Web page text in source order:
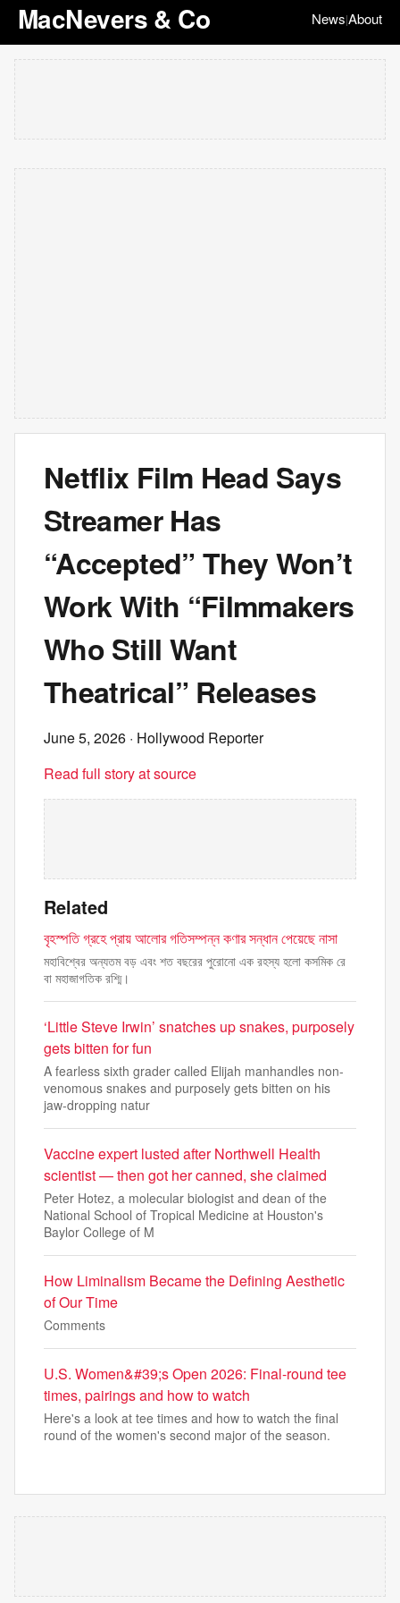
MacNevers & Co News|About
Netflix Film Head Says
Streamer Has
“Accepted” They Won’t
Work With “Filmmakers
Who Still Want
Theatrical” Releases
June 5, 2026 · Hollywood Reporter
Read full story at source
Related
বৃহস্পতি গ্রহে প্রায় আলোর গতিসম্পন্ন কণার সন্ধান পেয়েছে নাসা
মহাবিশ্বের অন্যতম বড় এবং শত বছরের পুরোনো এক রহস্য হলো কসমিক রে
বা মহাজাগতিক রশ্মি।
‘Little Steve Irwin’ snatches up snakes, purposely
gets bitten for fun
A fearless sixth grader called Elijah manhandles non-
venomous snakes and purposely gets bitten on his
jaw-dropping natur
Vaccine expert lusted after Northwell Health
scientist — then got her canned, she claimed
Peter Hotez, a molecular biologist and dean of the
National School of Tropical Medicine at Houston's
Baylor College of M
How Liminalism Became the Defining Aesthetic
of Our Time
Comments
U.S. Women&#39;s Open 2026: Final-round tee
times, pairings and how to watch
Here's a look at tee times and how to watch the final
round of the women's second major of the season.